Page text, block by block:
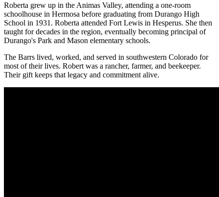
Roberta grew up in the Animas Valley, attending a one-room
schoolhouse in Hermosa before graduating from Durango High
School in 1931. Roberta attended Fort Lewis in Hesperus. She then
taught for decades in the region, eventually becoming principal of
Durango's Park and Mason elementary schools.
The Barrs lived, worked, and served in southwestern Colorado for
most of their lives. Robert was a rancher, farmer, and beekeeper.
Their gift keeps that legacy and commitment alive.